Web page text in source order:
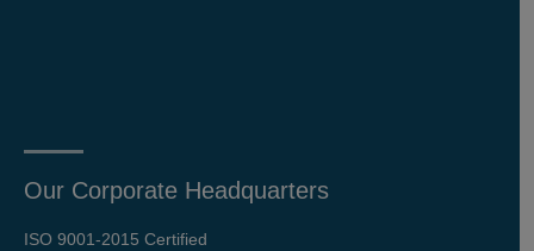
Our Corporate Headquarters
ISO 9001-2015 Certified